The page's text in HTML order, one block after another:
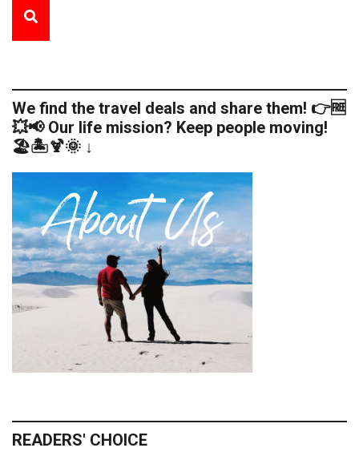
We find the travel deals and share them! 👉🆓
💥📢 Our life mission? Keep people moving!
🏖️🏝️🍹🌞 ↓
READERS' CHOICE